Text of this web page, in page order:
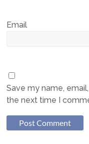
Email
Save my name,
the next time I